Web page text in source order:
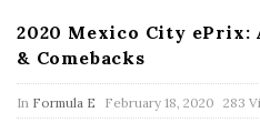
2020 Mexico City ePrix:
& Comebacks
In Formula E
P
u
February 18, 2020 283